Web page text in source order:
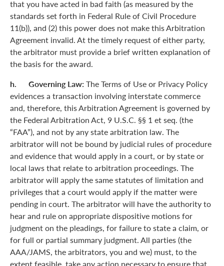
that you have acted in bad faith (as measured by the
standards set forth in Federal Rule of Civil Procedure
11(b)), and (2) this power does not make this Arbitration
Agreement invalid. At the timely request of either party,
the arbitrator must provide a brief written explanation of
the basis for the award.
h. Governing Law: The Terms of Use or Privacy Policy
evidences a transaction involving interstate commerce
and, therefore, this Arbitration Agreement is governed by
the Federal Arbitration Act, 9 U.S.C. §§ 1 et seq. (the
“FAA”), and not by any state arbitration law. The
arbitrator will not be bound by judicial rules of procedure
and evidence that would apply in a court, or by state or
local laws that relate to arbitration proceedings. The
arbitrator will apply the same statutes of limitation and
privileges that a court would apply if the matter were
pending in court. The arbitrator will have the authority to
hear and rule on appropriate dispositive motions for
judgment on the pleadings, for failure to state a claim, or
for full or partial summary judgment. All parties (the
AAA/JAMS, the arbitrators, you and we) must, to the